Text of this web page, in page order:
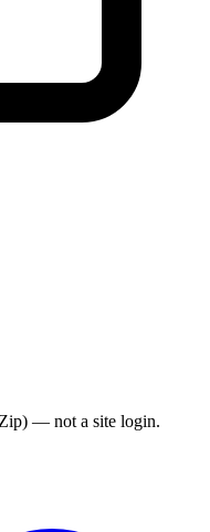
— not a site login.